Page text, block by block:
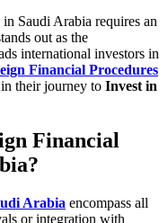
Saudi Arabia requires an
out as the
international investors in
Financial Procedures
their journey to Invest in
Financial
Arabia encompass all
or integration with